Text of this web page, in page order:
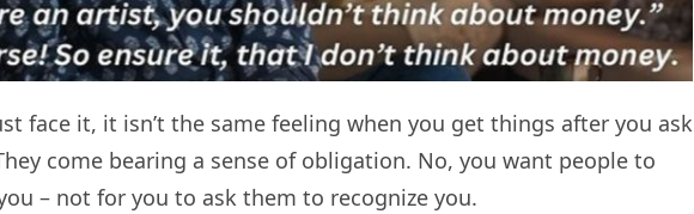
face it, it isn’t the same feeling when you get things after you ask
come bearing a sense of obligation. No, you want people to
– not for you to ask them to recognize you.